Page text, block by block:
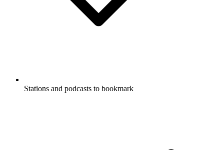
Stations and podcasts to bookmark